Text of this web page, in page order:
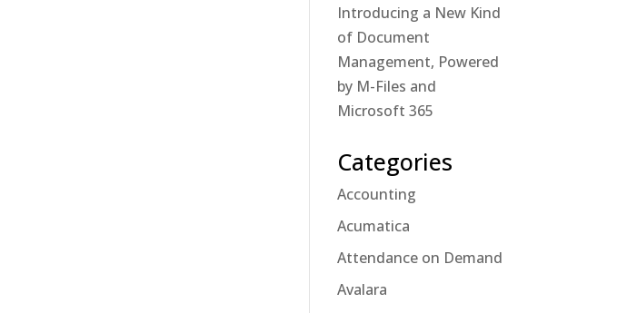
Introducing a New Kind
of Document
Management, Powered
by M-Files and
Microsoft 365
Categories
Accounting
Acumatica
Attendance on Demand
Avalara